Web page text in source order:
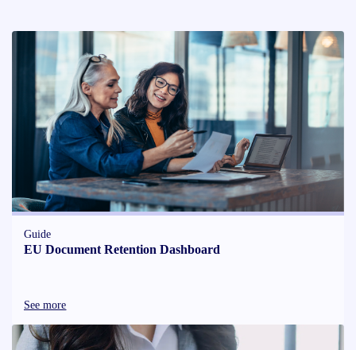
Guide
EU Document Retention Dashboard
See more